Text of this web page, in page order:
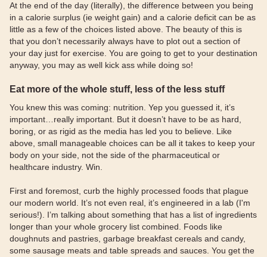
At the end of the day (literally), the difference between you being
in a calorie surplus (ie weight gain) and a calorie deficit can be as
little as a few of the choices listed above. The beauty of this is
that you don’t necessarily always have to plot out a section of
your day just for exercise. You are going to get to your destination
anyway, you may as well kick ass while doing so!
Eat more of the whole stuff, less of the less stuff
You knew this was coming: nutrition. Yep you guessed it, it’s
important…really important. But it doesn’t have to be as hard,
boring, or as rigid as the media has led you to believe. Like
above, small manageable choices can be all it takes to keep your
body on your side, not the side of the pharmaceutical or
healthcare industry. Win.
First and foremost, curb the highly processed foods that plague
our modern world. It’s not even real, it’s engineered in a lab (I'm
serious!). I’m talking about something that has a list of ingredients
longer than your whole grocery list combined. Foods like
doughnuts and pastries, garbage breakfast cereals and candy,
some sausage meats and table spreads and sauces. You get the